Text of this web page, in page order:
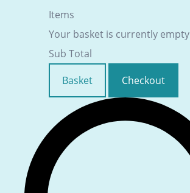
Items
Your basket is currently empty
Sub Total
Basket
Checkout